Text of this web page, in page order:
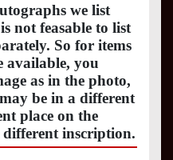
we list
not feasable to list
So for items
available, you
as in the photo,
be in a different
place on the
inscription.